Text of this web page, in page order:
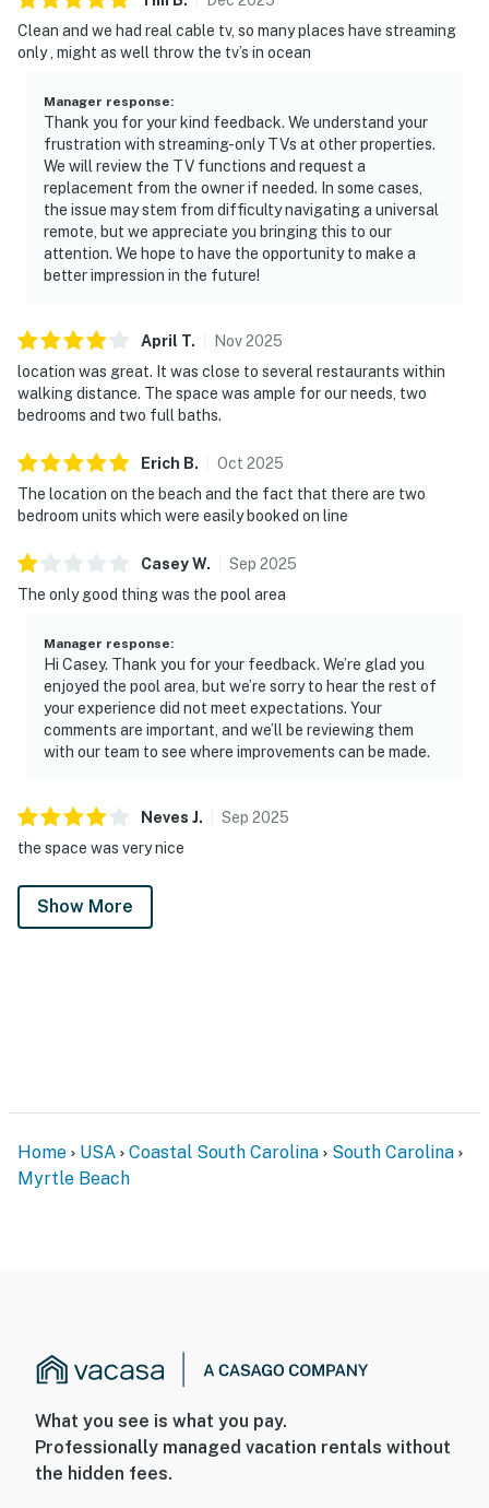
Clean and we had real cable tv, so many places have streaming
only , might as well throw the tv’s in ocean
Manager response:
Thank you for your kind feedback. We understand your
frustration with streaming-only TVs at other properties.
We will review the TV functions and request a
replacement from the owner if needed. In some cases,
the issue may stem from difficulty navigating a universal
remote, but we appreciate you bringing this to our
attention. We hope to have the opportunity to make a
better impression in the future!
April T. Nov2025
location was great. It was close to several restaurants within
walking distance. The space was ample for our needs, two
bedrooms and two full baths.
Erich B. Oct 2025
The location on the beach and the fact that there are two
bedroom units which were easily booked on line
CaseyW. Sep 2025
The only good thing was the pool area
Manager response:
Hi Casey. Thank you for your feedback. We’re glad you
enjoyed the pool area, but we’re sorry to hear the rest of
your experience did not meet expectations. Your
comments are important, and we’ll be reviewing them
with our team to see where improvements can be made.
Neves J. Sep 2025
the space was very nice
Show More
Home USA Coastal South Carolina
South Carolina
Myrtle Beach
What you see is what you pay.
Professionally managed vacation rentals without
the hidden fees.